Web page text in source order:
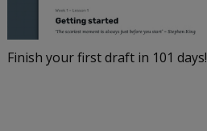
Finish your first draft in 101 days!